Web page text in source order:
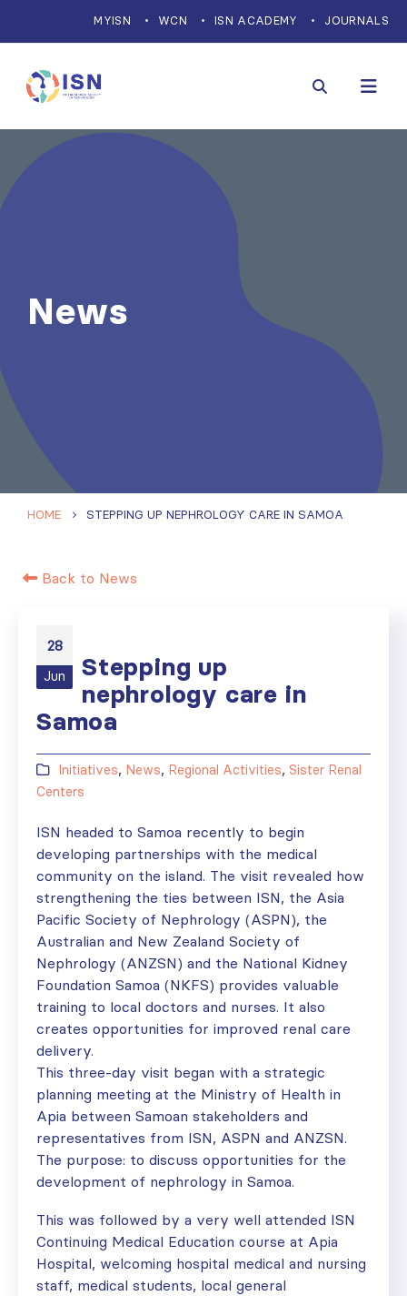
MYISN WCN ISN ACADEMY JOURNALS
News
HOME STEPPING UP NEPHROLOGY CARE IN SAMOA
Back to News
28
Jun
Stepping up
nephrology care in
Samoa
Initiatives, News, Regional Activities, Sister Renal
Centers
ISN headed to Samoa recently to begin
developing partnerships with the medical
community on the island. The visit revealed how
strengthening the ties between ISN, the Asia
Pacific Society of Nephrology (ASPN), the
Australian and New Zealand Society of
Nephrology (ANZSN) and the National Kidney
Foundation Samoa (NKFS) provides valuable
training to local doctors and nurses. It also
creates opportunities for improved renal care
delivery.
This three-day visit began with a strategic
planning meeting at the Ministry of Health in
Apia between Samoan stakeholders and
representatives from ISN, ASPN and ANZSN.
The purpose: to discuss opportunities for the
development of nephrology in Samoa.
This was followed by a very well attended ISN
Continuing Medical Education course at Apia
Hospital, welcoming hospital medical and nursing
staff, medical students, local general